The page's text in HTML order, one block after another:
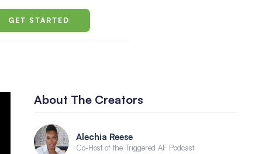
GET STARTED
About The Creators
Alechia Reese
Co-Host of the Triggered AF Podcast